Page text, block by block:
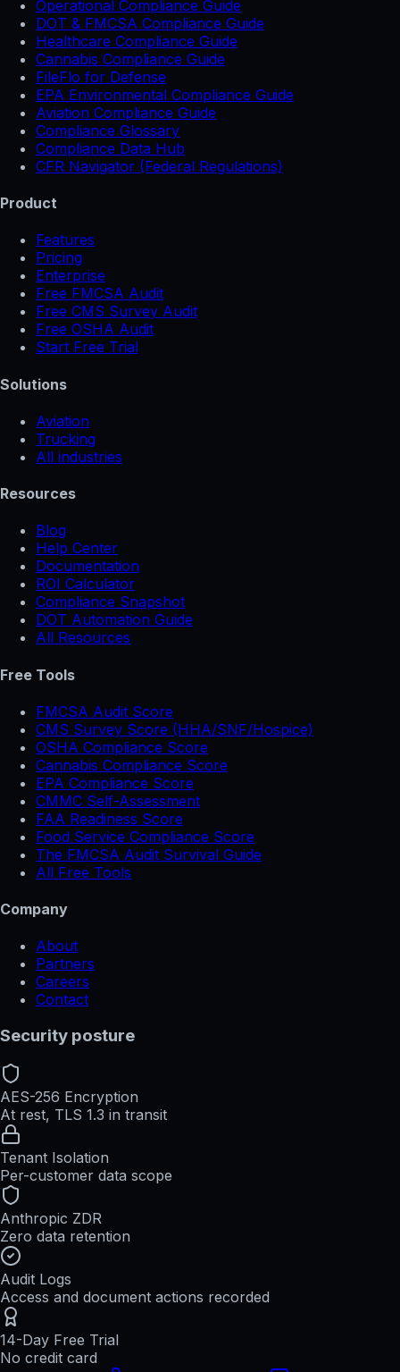
Operational Compliance Guide
DOT & FMCSA Compliance Guide
Healthcare Compliance Guide
Cannabis Compliance Guide
FileFlo for Defense
EPA Environmental Compliance Guide
Aviation Compliance Guide
Compliance Glossary
Compliance Data Hub
CFR Navigator (Federal Regulations)
Product
Features
Pricing
Enterprise
Free FMCSA Audit
Free CMS Survey Audit
Free OSHA Audit
Start Free Trial
Solutions
Aviation
Trucking
All industries
Resources
Blog
Help Center
Documentation
ROI Calculator
Compliance Snapshot
DOT Automation Guide
All Resources
Free Tools
FMCSA Audit Score
CMS Survey Score (HHA/SNF/Hospice)
OSHA Compliance Score
Cannabis Compliance Score
EPA Compliance Score
CMMC Self-Assessment
FAA Readiness Score
Food Service Compliance Score
The FMCSA Audit Survival Guide
All Free Tools
Company
About
Partners
Careers
Contact
Security posture
AES-256 Encryption
At rest, TLS 1.3 in transit
Tenant Isolation
Per-customer data scope
Anthropic ZDR
Zero data retention
Audit Logs
Access and document actions recorded
14-Day Free Trial
No credit card